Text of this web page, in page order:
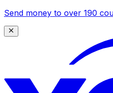
Send money to over 190